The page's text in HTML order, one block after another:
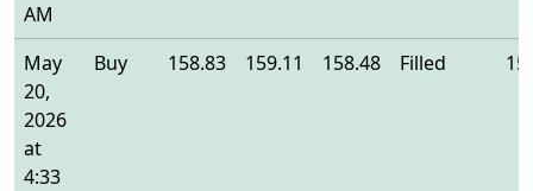
AM
May
20,
2026
at
4:33
Buy 158.83 159.11 158.48 Filled